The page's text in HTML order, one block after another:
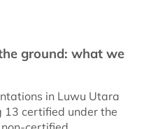
ground: what we
in Luwu Utara
13 certified under the